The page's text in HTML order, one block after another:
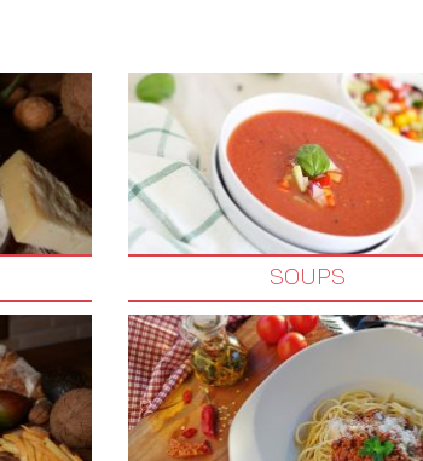
SOUPS